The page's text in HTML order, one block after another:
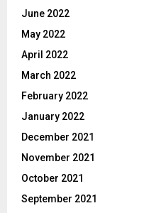
June 2022
May 2022
April 2022
March 2022
February 2022
January 2022
December 2021
November 2021
October 2021
September 2021